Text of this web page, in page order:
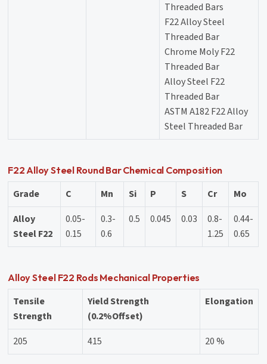
Threaded Bars
F22 Alloy Steel
Threaded Bar
Chrome Moly F22
Threaded Bar
Alloy Steel F22
Threaded Bar
ASTM A182 F22 Alloy
Steel Threaded Bar
F22 Alloy Steel Round Bar Chemical Composition
Grade C Mn Si P S Cr
Mo
Alloy
Steel F22
0.05-
0.15
0.3-
0.6
0.5 0.045 0.03
0.8-
1.25
0.44-
0.65
Alloy Steel F22 Rods Mechanical Properties
Tensile
Strength
Yield Strength
(0.2%Offset)
Elongation
205 415 20 %